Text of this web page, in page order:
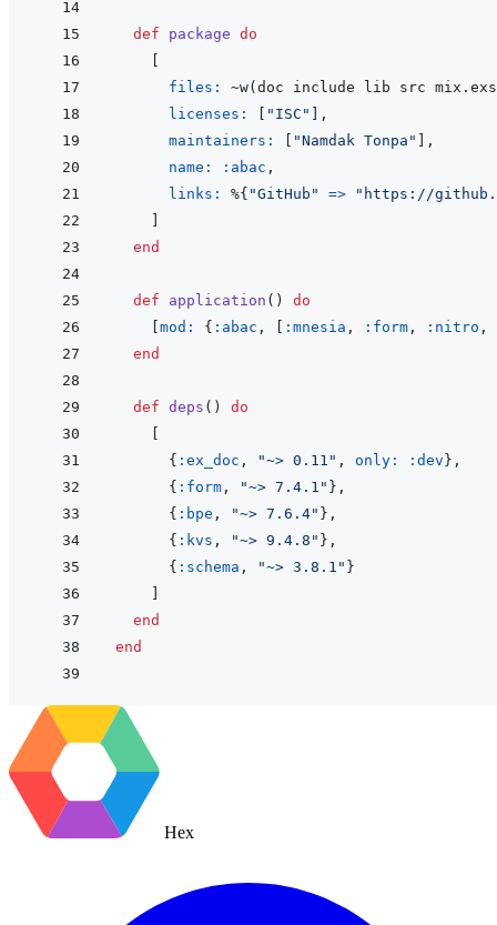
def package do
files: ~w( doc include lib src mix.exs
licenses:
"ISC"
,
maintainers:
"Namdak Tonpa"
,
name:
:abac ,
links: %{ "GitHub" =>
"https://
end
def application ( )
do
mod: { :abac , :mnesia , :form , :nitro ,
end
def deps ( )
do
{ :ex_doc , "~> 0.11" , only: :dev } ,
{ :form , "~> 7.4.1" } ,
{ :bpe , "~> 7.6.4" } ,
{ :kvs , "~> 9.4.8" } ,
{ :schema , "~> 3.8.1" }
end
end
Hex